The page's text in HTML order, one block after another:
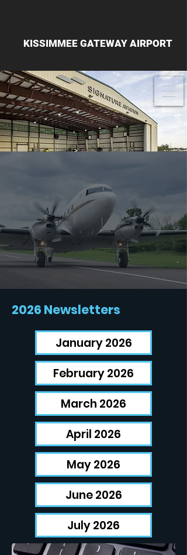
KISSIMMEE GATEWAY AIRPORT
2026 Newsletters
January 2026
February 2026
March 2026
April 2026
May 2026
June 2026
July 2026